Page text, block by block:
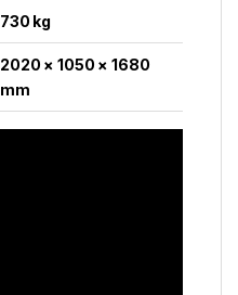
730 kg
2020 × 1050 × 1680
mm